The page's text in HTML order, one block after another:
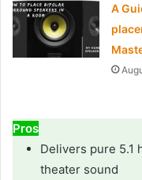
A
Pros
Delivers pure 5.1
theater sound